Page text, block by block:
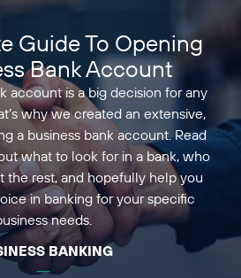
Guide
Guide To Opening
Bank Account
account is a big decision for any
why we created an extensive,
a business bank account. Read
what to look for in a bank, who
the rest, and hopefully help you
in banking for your specific
needs.
BANKING